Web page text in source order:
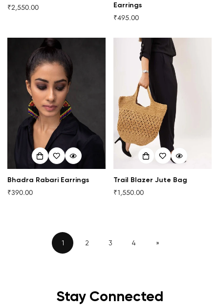
Regular
₹2,550.00
Earrings
Regular
₹495.00
Bhadra Rabari Earrings
Regular
₹390.00
Trail Blazer Jute Bag
Regular
₹1,550.00
1 2 3 4 »
Stay Connected